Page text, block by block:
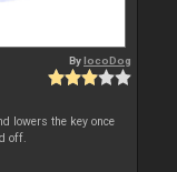
BylocoDog
lowers the key once
off.